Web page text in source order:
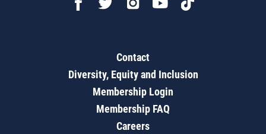
Contact
Diversity, Equity and Inclusion
Membership Login
Membership FAQ
Careers